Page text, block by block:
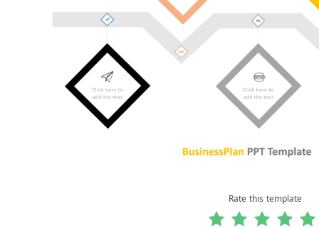
Rate this template